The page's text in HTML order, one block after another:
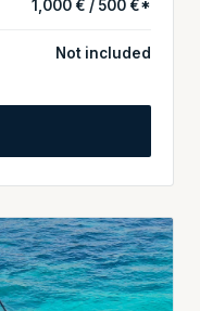
1,000 € / 500 €*
Not included